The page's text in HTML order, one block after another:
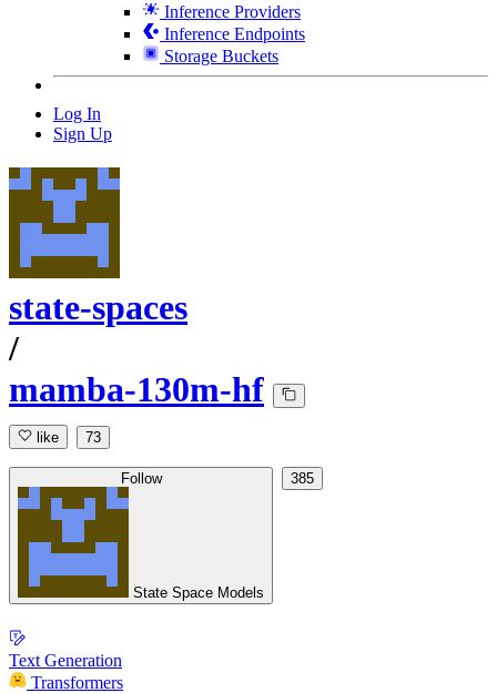
Inference Providers
Inference Endpoints
Storage Buckets
Log In
Sign Up
state-spaces
/
mamba-130m-hf
like 73
Follow
State Space Models
385
Text Generation
Transformers